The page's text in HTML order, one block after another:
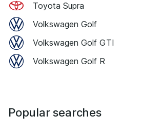
Toyota Supra
Volkswagen Golf
Volkswagen Golf GTI
Volkswagen Golf R
Popular searches